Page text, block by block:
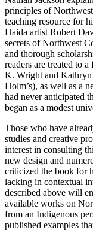
principles of
teaching resource for
Haida artist Robert
secrets of Northwest
and thorough
readers are treated to
K. Wright and Kathryn
Holm’s), as well as a
had never anticipated
began as a modest
Those who have
studies and creative
interest in consulting
new design and
criticized the book for
lacking in contextual
described above will
available works on
from an Indigenous
published examples